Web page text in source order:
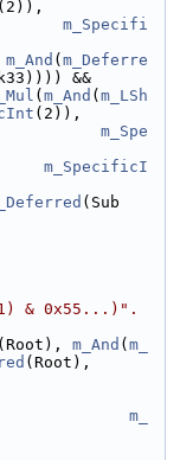
(2)),
m_Specifi
m_And ( m_Deferre
&&
( m_And ( m_LSh
(2)),
m_Spe
m_SpecificI
(Sub
& 0x55...)".
(Root), m_And ( m_
(Root),
m_